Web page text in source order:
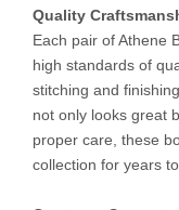
Quality
Each pair of Athene
high standards of
stitching and
not only looks great
proper care, these
collection for years to